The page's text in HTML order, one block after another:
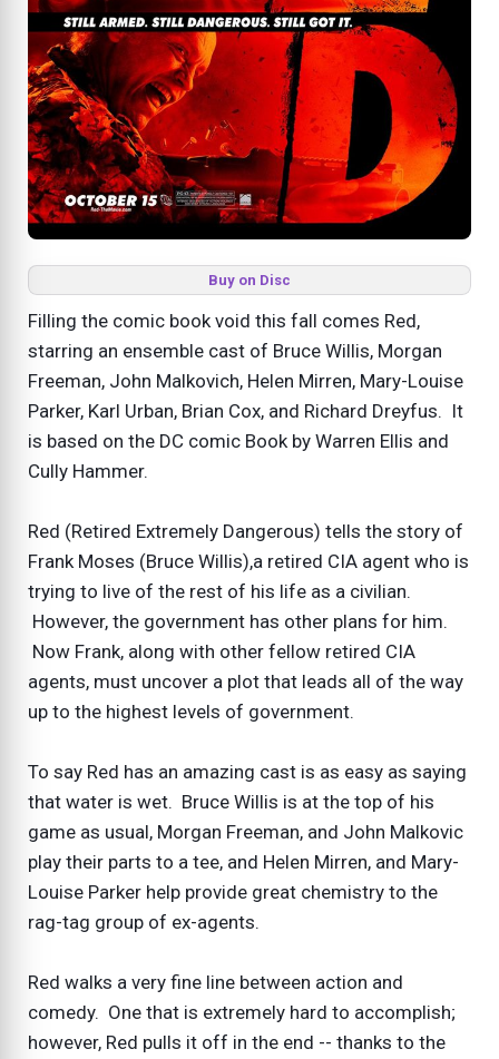
Buy on Disc
Filling the comic book void this fall comes Red,
starring an ensemble cast of Bruce Willis, Morgan
Freeman, John Malkovich, Helen Mirren, Mary-Louise
Parker, Karl Urban, Brian Cox, and Richard Dreyfus. It
is based on the DC comic Book by Warren Ellis and
Cully Hammer.
Red (Retired Extremely Dangerous) tells the story of
Frank Moses (Bruce Willis),a retired CIA agent who is
trying to live of the rest of his life as a civilian.
However, the government has other plans for him.
Now Frank, along with other fellow retired CIA
agents, must uncover a plot that leads all of the way
up to the highest levels of government.
To say Red has an amazing cast is as easy as saying
that water is wet. Bruce Willis is at the top of his
game as usual, Morgan Freeman, and John Malkovic
play their parts to a tee, and Helen Mirren, and Mary-
Louise Parker help provide great chemistry to the
rag-tag group of ex-agents.
Red walks a very fine line between action and
comedy. One that is extremely hard to accomplish;
however, Red pulls it off in the end -- thanks to the